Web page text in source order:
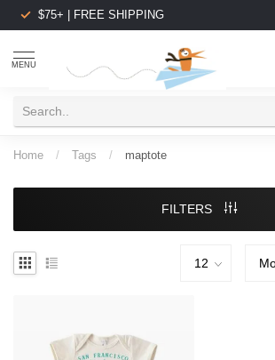
$75+ | FREE SHIPPING
MENU
Home / Tags / maptote
FILTERS